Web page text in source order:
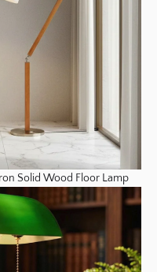
Solid Wood Floor Lamp